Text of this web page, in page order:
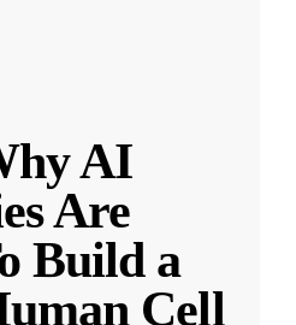
AI
Are
Build a
Cell